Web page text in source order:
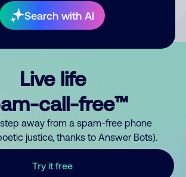
Search with AI
Live life
call-free™
step away from a spam-free phone
justice, thanks to Answer Bots).
Try it free